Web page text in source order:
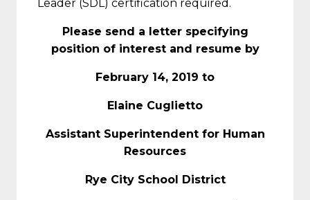
Leader (SDL) certification required.
Please send a letter specifying
position of interest and resume by
February 14, 2019 to
Elaine Cuglietto
Assistant Superintendent for Human
Resources
Rye City School District